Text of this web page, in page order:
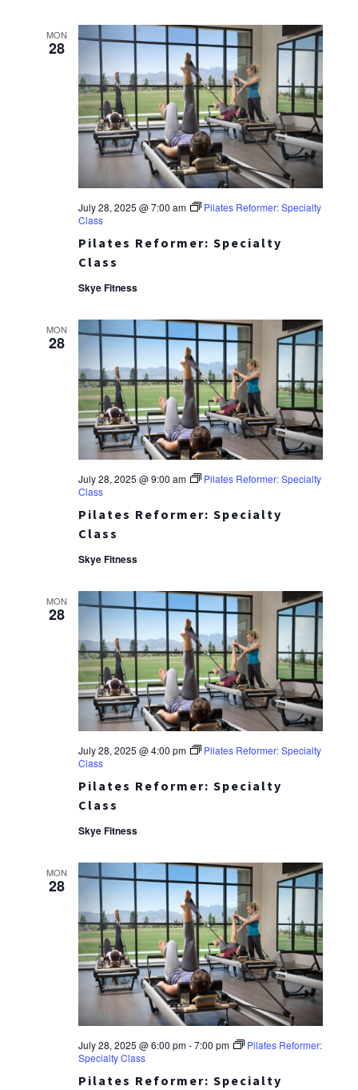
MON
28
Pilates Reformer: Specialty
Class
July 28, 2025 @ 7:00 am
Pilates Reformer: Specialty
Class
Skye Fitness
MON
28
Pilates Reformer: Specialty
Class
July 28, 2025 @ 9:00 am
Pilates Reformer: Specialty
Class
Skye Fitness
MON
28
Pilates Reformer: Specialty
Class
July 28, 2025 @ 4:00 pm
Pilates Reformer: Specialty
Class
Skye Fitness
MON
28
Pilates Reformer: Specialty
July 28, 2025 @ 6:00 pm-7:00 pm
Pilates Reformer:
Specialty Class